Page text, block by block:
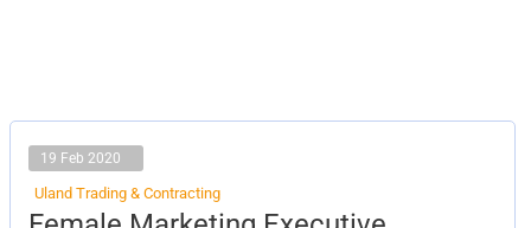
19 Feb 2020
Uland Trading & Contracting
Female